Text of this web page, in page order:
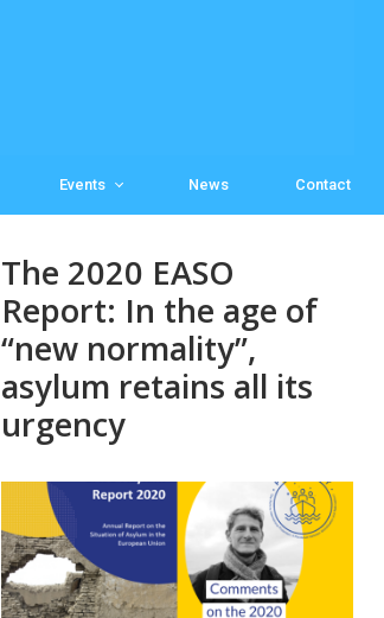
Events News Contact
The 2020 EASO
Report: In the age of
“new normality”,
asylum retains all its
urgency